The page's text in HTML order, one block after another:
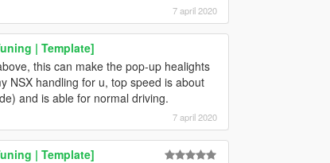
7 april 2020
| Template]
this can make the pop-up healights
NSX handling for u, top speed is about
and is able for normal driving.
7 april 2020
| Template]